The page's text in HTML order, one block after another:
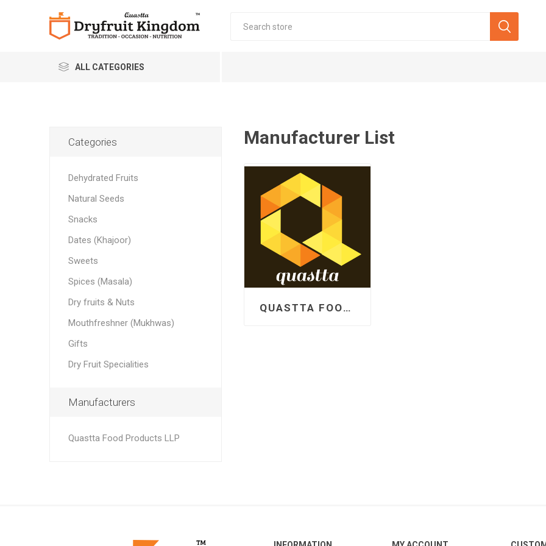
ALL CATEGORIES
Quastta Food Products
LLP
Manufacturer List
QUASTTA FOOD PRODUCTS LLP
Categories
Dehydrated Fruits
Natural Seeds
Snacks
Dates (Khajoor)
Sweets
Spices (Masala)
Dry fruits & Nuts
Mouthfreshner (Mukhwas)
Gifts
Dry Fruit Specialities
Manufacturers
Quastta Food Products LLP